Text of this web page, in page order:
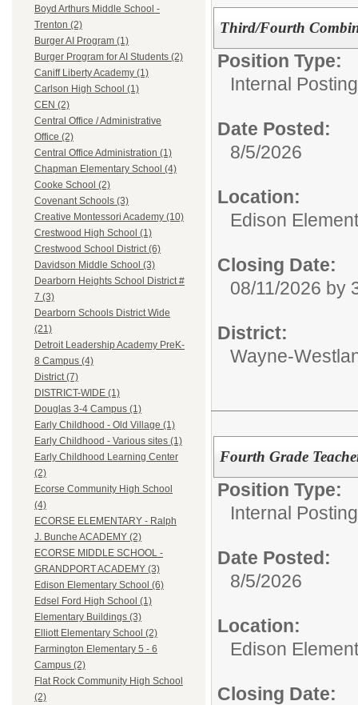
Boyd Arthurs Middle School -
Trenton (2)
Burger AI Program (1)
Burger Program for AI Students (2)
Caniff Liberty Academy (1)
Carlson High School (1)
CEN (2)
Central Office / Administrative
Office (2)
Central Office Administration (1)
Chapman Elementary School (4)
Cooke School (2)
Covenant Schools (3)
Creative Montessori Academy (10)
Crestwood High School (1)
Crestwood School District (6)
Davidson Middle School (3)
Dearborn Heights School District #
7 (3)
Dearborn Schools District Wide
(21)
Detroit Leadership Academy PreK-
8 Campus (4)
District (7)
DISTRICT-WIDE (1)
Douglas 3-4 Campus (1)
Early Childhood - Old Village (1)
Early Childhood - Various sites (1)
Early Childhood Learning Center
(2)
Ecorse Community High School
(4)
ECORSE ELEMENTARY - Ralph
J. Bunche ACADEMY (2)
ECORSE MIDDLE SCHOOL -
GRANDPORT ACADEMY (3)
Edison Elementary School (6)
Edsel Ford High School (1)
Elementary Buildings (3)
Elliott Elementary School (2)
Farmington Elementary 5 - 6
Campus (2)
Flat Rock Community High School
(2)
Third/Fourth
Position Type:
Internal
Date Posted:
8/5/2026
Location:
Edison
Closing Date:
08/11/2026 by
District:
Wayne-
Fourth Grade
Position Type:
Internal
Date Posted:
8/5/2026
Location:
Edison
Closing Date: